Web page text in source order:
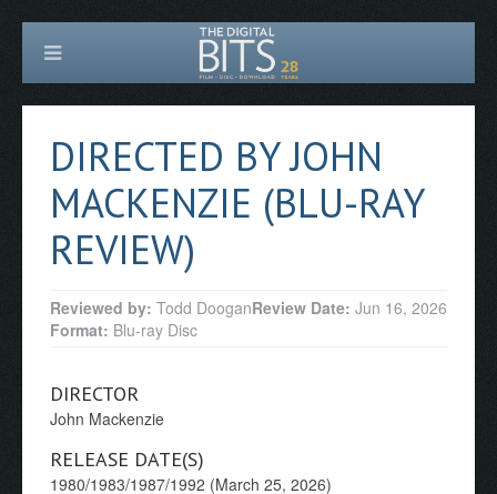
DIRECTED BY JOHN
MACKENZIE (BLU-RAY
REVIEW)
Reviewed by: Todd DooganReview Date: Jun 16, 2026
Format: Blu-ray Disc
DIRECTOR
John Mackenzie
RELEASE DATE(S)
1980/1983/1987/1992 (March 25, 2026)